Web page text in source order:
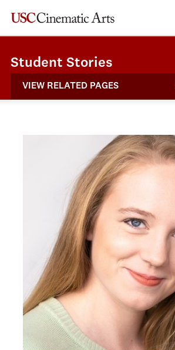
Student Stories
VIEW RELATED PAGES